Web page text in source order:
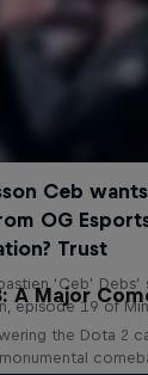
A Major
the Dota 2
monumental